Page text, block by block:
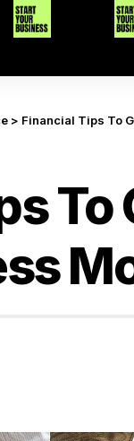
> Financial Tips To
To